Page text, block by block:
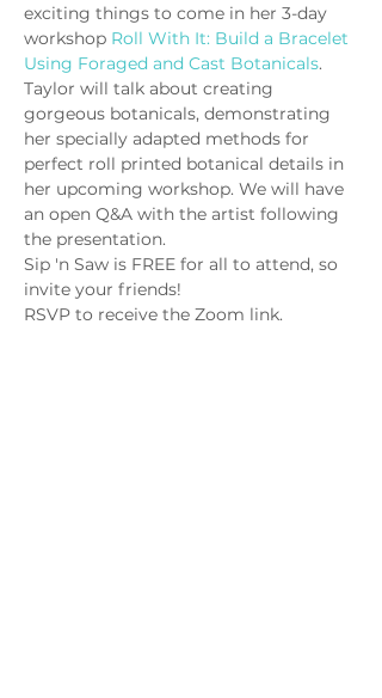
exciting things to come in her 3-day
workshop Roll With It: Build a Bracelet
Using Foraged and Cast Botanicals.
Taylor will talk about creating
gorgeous botanicals, demonstrating
her specially adapted methods for
perfect roll printed botanical details in
her upcoming workshop. We will have
an open Q&A with the artist following
the presentation.
Sip 'n Saw is FREE for all to attend, so
invite your friends!
RSVP to receive the Zoom link.